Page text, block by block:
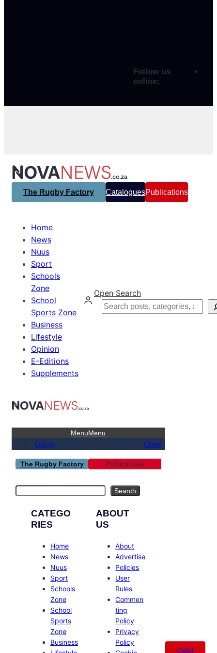
Follow us
online:
The Rugby Factory CataloguesPublications
Home
News
Nuus
Sport
Schools
Zone
School
Sports Zone
Business
Lifestyle
Opinion
E-Editions
Supplements
Open Search
Search
MenuMenu
Log in Close
The Rugby Factory Publications
Search
CATEGO
RIES
Home
News
Nuus
Sport
Schools
Zone
School
Sports
Zone
Business
ABOUT
US
About
Advertise
Policies
User
Rules
Commen
ting
Policy
Privacy
Policy
Catal